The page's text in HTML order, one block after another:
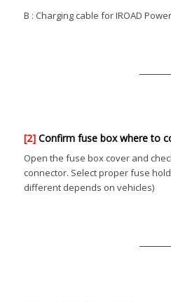
B : Charging cable for IROAD
[2] Confirm fuse box where to
Open the fuse box cover and
connector. Select proper fuse
different depends on vehicles)